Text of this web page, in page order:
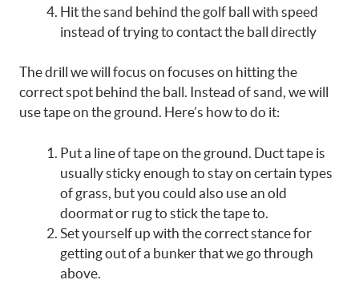
Hit the sand behind the golf ball with speed
instead of trying to contact the ball directly
The drill we will focus on focuses on hitting the
correct spot behind the ball. Instead of sand, we will
use tape on the ground. Here’s how to do it:
Put a line of tape on the ground. Duct tape is
usually sticky enough to stay on certain types
of grass, but you could also use an old
doormat or rug to stick the tape to.
Set yourself up with the correct stance for
getting out of a bunker that we go through
above.